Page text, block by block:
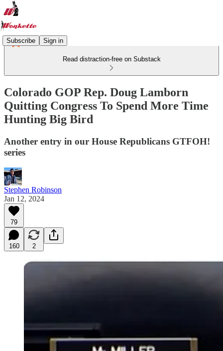
Subscribe Sign in
Read distraction-free on Substack
Colorado GOP Rep. Doug Lamborn
Quitting Congress To Spend More Time
Hunting Big Bird
Another entry in our House Republicans GTFOH!
series
Stephen Robinson
Jan 12, 2024
79
160 2